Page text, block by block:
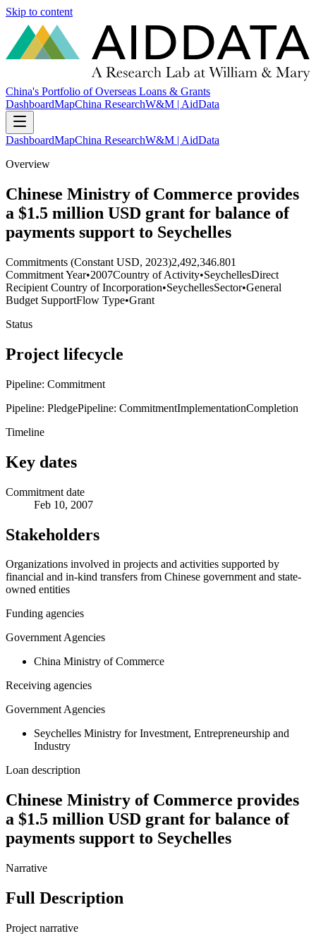
Skip to content
China's Portfolio of Overseas Loans & Grants
DashboardMapChina ResearchW&M | AidData
DashboardMapChina ResearchW&M | AidData
Overview
Chinese Ministry of Commerce provides
a $1.5 million USD grant for balance of
payments support to Seychelles
Commitments (Constant USD, 2023)2,492,346.801
Commitment Year•2007Country of Activity•SeychellesDirect
Recipient Country of Incorporation•SeychellesSector•General
Budget SupportFlow Type•Grant
Status
Project lifecycle
Pipeline: Commitment
Pipeline: PledgePipeline: CommitmentImplementationCompletion
Timeline
Key dates
Commitment date
Feb 10, 2007
Stakeholders
Organizations involved in projects and activities supported by
financial and in-kind transfers from Chinese government and state-
owned entities
Funding agencies
Government Agencies
China Ministry of Commerce
Receiving agencies
Government Agencies
Seychelles Ministry for Investment, Entrepreneurship and
Industry
Loan description
Chinese Ministry of Commerce provides
a $1.5 million USD grant for balance of
payments support to Seychelles
Narrative
Full Description
Project narrative